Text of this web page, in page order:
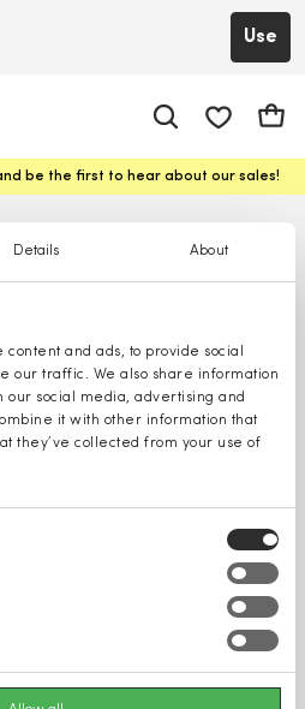
Details About
and ads, to provide social
our traffic. We also share information
our social media, advertising and
it with other information that
they’ve collected from your use of
Use
Cart
be the first to hear about our sales!